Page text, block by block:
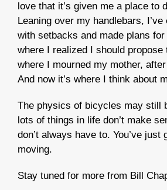
love that it’s given me a place to
Leaning over my handlebars,
with setbacks and made plans for
where I realized I should propose
where I mourned my mother,
And now it’s where I think about
The physics of bicycles may still
lots of things in life don’t make
don’t always have to. You’ve just
moving.
Stay tuned for more from Bill